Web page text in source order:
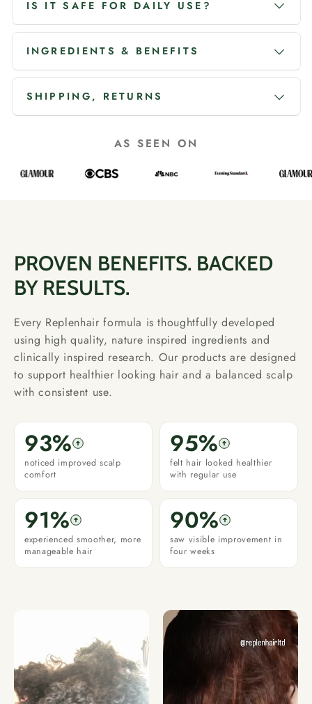
IS IT SAFE FOR DAILY USE?
INGREDIENTS & BENEFITS
SHIPPING, RETURNS
AS SEEN ON
PROVEN BENEFITS. BACKED
BY RESULTS.
Every Replenhair formula is thoughtfully developed
using high quality, nature inspired ingredients and
clinically inspired research. Our products are designed
to support healthier looking hair and a balanced scalp
with consistent use.
93%
noticed improved scalp
comfort
95%
felt hair looked healthier
with regular use
91%
experienced smoother, more
manageable hair
90%
saw visible improvement in
four weeks